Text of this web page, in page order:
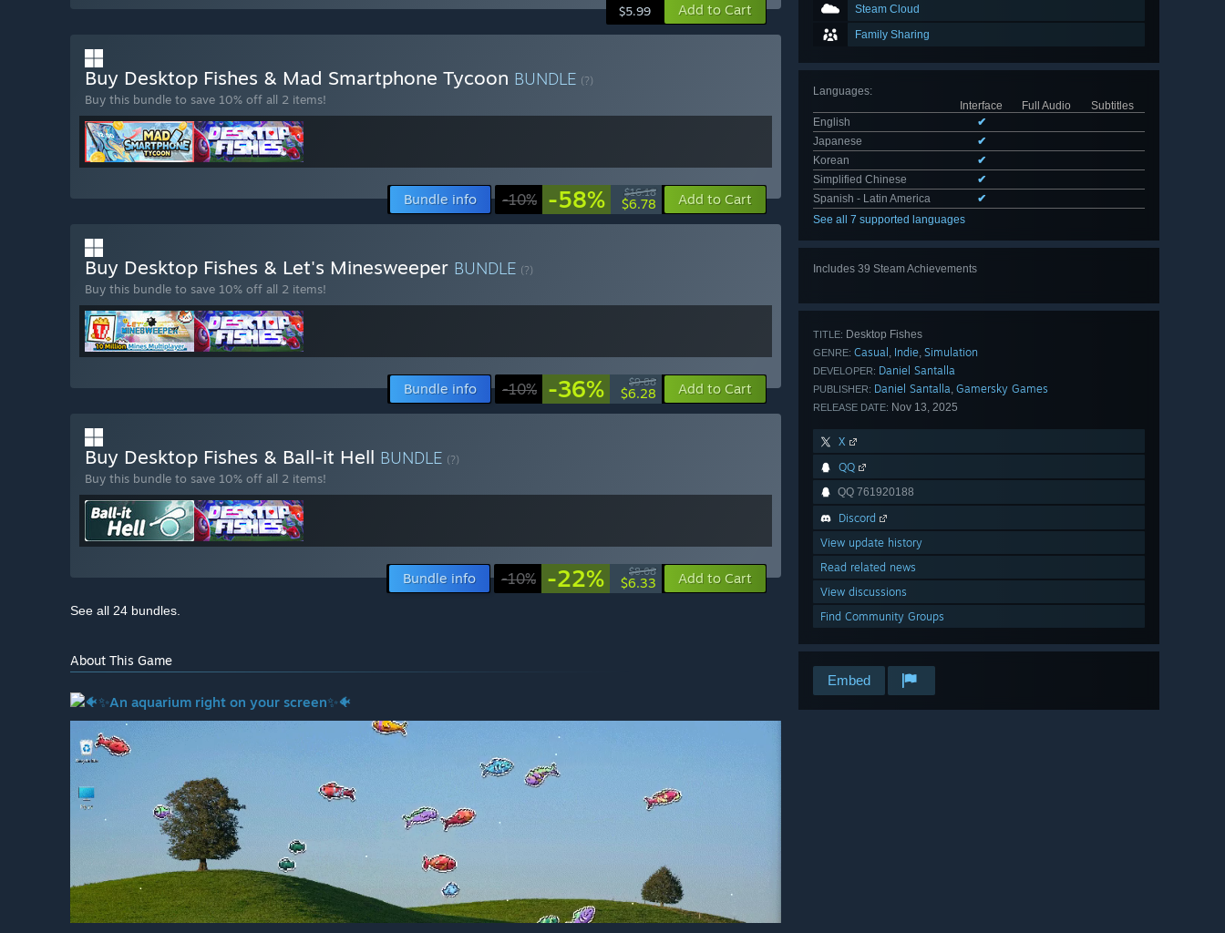
Steam Cloud
Family Sharing
Languages:
Interface
Full Audio
Subtitles
English
✔
Japanese
✔
Korean
✔
Simplified Chinese
✔
Spanish - Latin America
✔
See all 7 supported languages
Includes 39 Steam Achievements
TITLE: Desktop Fishes
GENRE: Casual , Indie, Simulation
DEVELOPER: Daniel Santalla
PUBLISHER: Daniel Santalla, Gamersky Games
RELEASE DATE: Nov 13, 2025
X
QQ
QQ 761920188
Discord
View update history
Read related news
View discussions
Find Community Groups
Embed
$5.99 Add to Cart
Buy Desktop Fishes & Mad Smartphone Tycoon BUNDLE (?)
Buy this bundle to save 10% off all 2 items!
Bundle info -10% -58% $16.18
$6.78 Add to Cart
Buy Desktop Fishes & Let's Minesweeper BUNDLE (?)
Buy this bundle to save 10% off all 2 items!
Bundle info -10% -36% $9.88
$6.28 Add to Cart
Buy Desktop Fishes & Ball-it Hell BUNDLE (?)
Buy this bundle to save 10% off all 2 items!
Bundle info -10% -22% $8.08
$6.33 Add to Cart
See all 24 bundles.
About This Game
🐠✨An aquarium right on your screen✨🐠